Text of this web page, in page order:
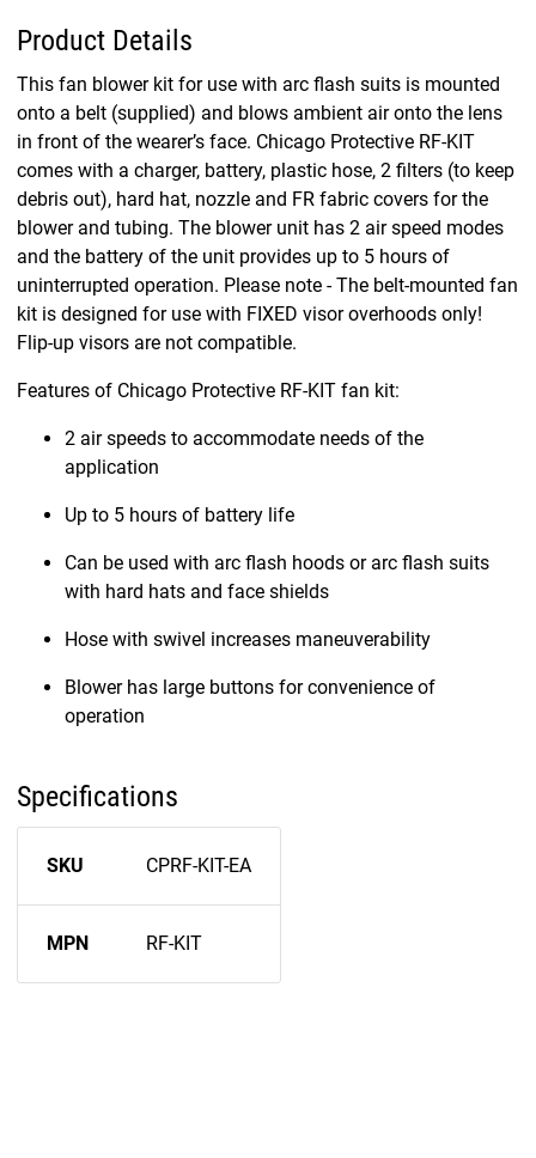
Product Details
This fan blower kit for use with arc flash suits is mounted
onto a belt (supplied) and blows ambient air onto the lens
in front of the wearer’s face. Chicago Protective RF-KIT
comes with a charger, battery, plastic hose, 2 filters (to keep
debris out), hard hat, nozzle and FR fabric covers for the
blower and tubing. The blower unit has 2 air speed modes
and the battery of the unit provides up to 5 hours of
uninterrupted operation. Please note - The belt-mounted fan
kit is designed for use with FIXED visor overhoods only!
Flip-up visors are not compatible.
Features of Chicago Protective RF-KIT fan kit:
2 air speeds to accommodate needs of the
application
Up to 5 hours of battery life
Can be used with arc flash hoods or arc flash suits
with hard hats and face shields
Hose with swivel increases maneuverability
Blower has large buttons for convenience of
operation
Specifications
SKU CPRF-KIT-EA
MPN RF-KIT